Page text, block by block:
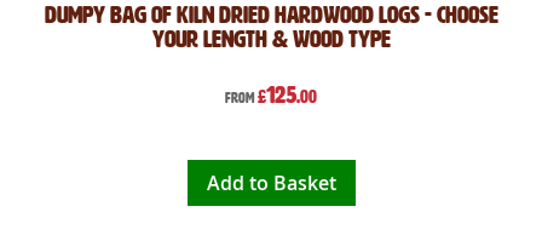
Dumpy Bag of Kiln Dried Hardwood Logs - Choose
Your Length & Wood Type
From £125.00
Add to Basket